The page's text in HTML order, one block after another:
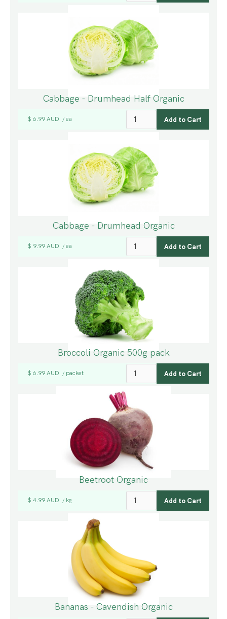
Cabbage - Drumhead Half Organic
$ 6.99 AUD / ea
Cabbage - Drumhead Organic
$ 9.99 AUD / ea
Broccoli Organic 500g pack
$ 6.99 AUD / packet
Beetroot Organic
$ 4.99 AUD / kg
Bananas - Cavendish Organic